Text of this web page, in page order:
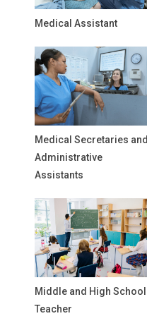
Medical Assistant
Medical Secretaries and
Administrative
Assistants
Middle and High School
Teacher